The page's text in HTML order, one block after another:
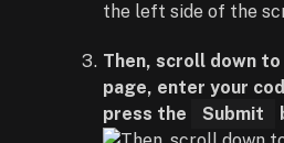
Then, scroll down
page, enter your
press the
Submit